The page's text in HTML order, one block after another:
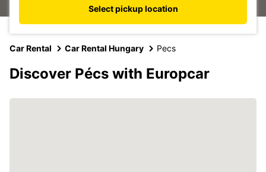
Select pickup location
Car Rental Car Rental Hungary Pecs
Discover Pécs with Europcar